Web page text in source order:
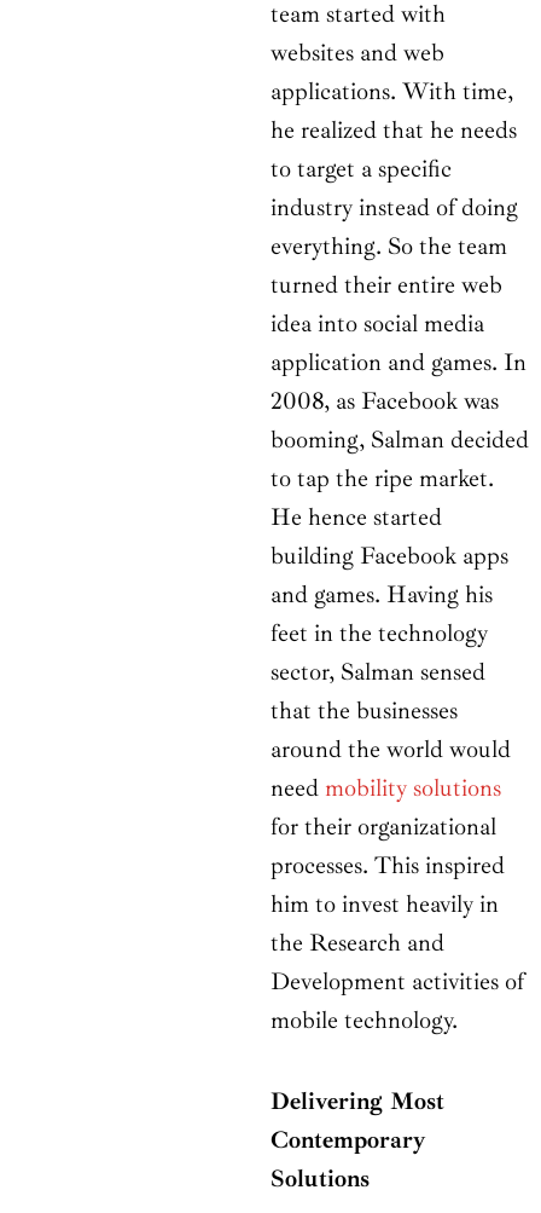
team started with
websites and web
applications. With time,
he realized that he needs
to target a specific
industry instead of doing
everything. So the team
turned their entire web
idea into social media
application and games. In
2008, as Facebook was
booming, Salman decided
to tap the ripe market.
He hence started
building Facebook apps
and games. Having his
feet in the technology
sector, Salman sensed
that the businesses
around the world would
need mobility solutions
for their organizational
processes. This inspired
him to invest heavily in
the Research and
Development activities of
mobile technology.
Delivering Most
Contemporary
Solutions